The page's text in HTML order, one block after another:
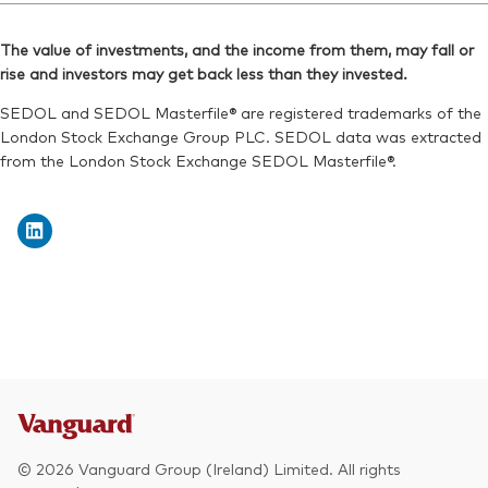
Reuters:VDNR.L
SEDOL:BKXH1Q0
Exchange ticker:VDNR
ISIN:IE00BKX55R35
SEDOL:BKXH1R1
Exchange ticker:VNRT
The value of investments, and the income from them, may fall or
rise and investors may get back less than they invested.
SEDOL and SEDOL Masterfile® are registered trademarks of the
London Stock Exchange Group PLC. SEDOL data was extracted
from the London Stock Exchange SEDOL Masterfile®.
© 2026 Vanguard Group (Ireland) Limited. All rights